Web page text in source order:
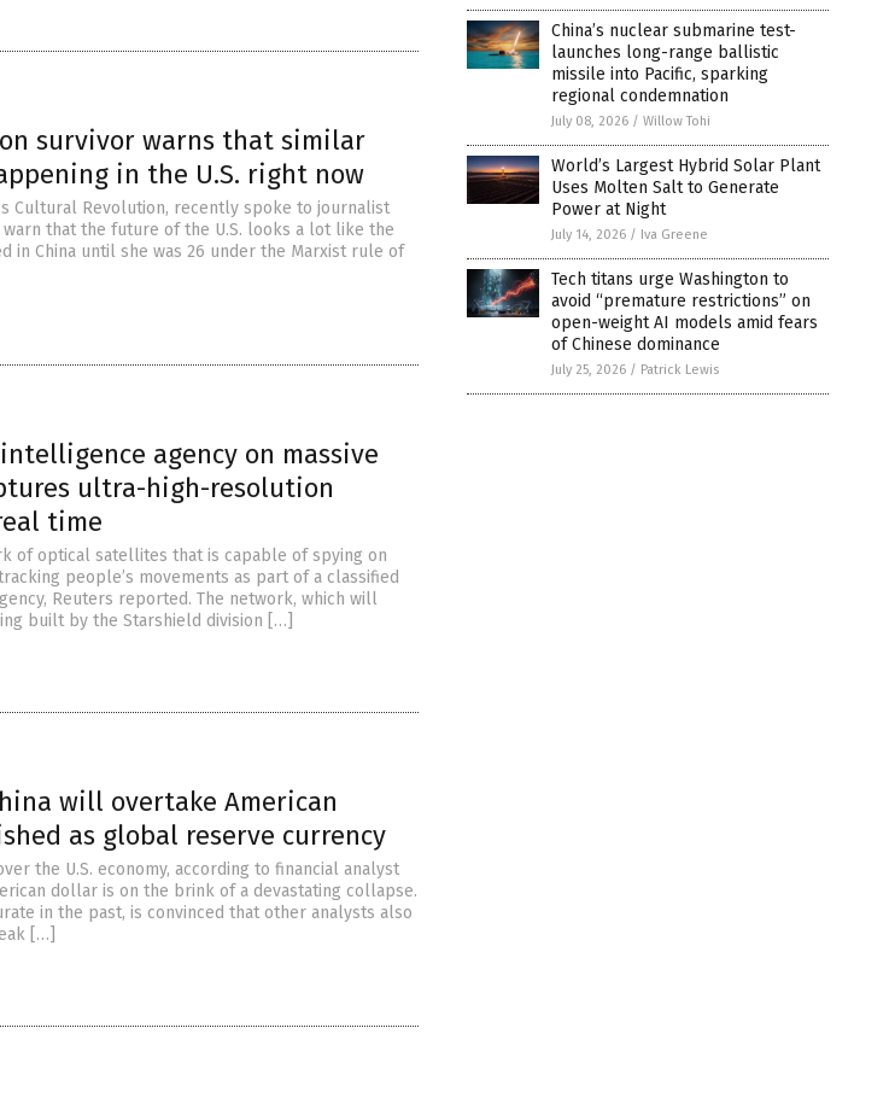
survivor warns that similar
in the U.S. right now
Cultural Revolution, recently spoke to journalist
warn that the future of the U.S. looks a lot like the
in China until she was 26 under the Marxist rule of
agency on massive
ultra-high-resolution
time
of optical satellites that is capable of spying on
people’s movements as part of a classified
Reuters reported. The network, which will
built by the Starshield division […]
will overtake American
as global reserve currency
the U.S. economy, according to financial analyst
dollar is on the brink of a devastating collapse.
in the past, is convinced that other analysts also
[…]
China’s nuclear submarine test-
launches long-range ballistic
missile into Pacific, sparking
regional condemnation
July 08, 2026 / Willow Tohi
World’s Largest Hybrid Solar Plant
Uses Molten Salt to Generate
Power at Night
July 14, 2026 / Iva Greene
Tech titans urge Washington to
avoid “premature restrictions” on
open-weight AI models amid fears
of Chinese dominance
July 25, 2026 / Patrick Lewis